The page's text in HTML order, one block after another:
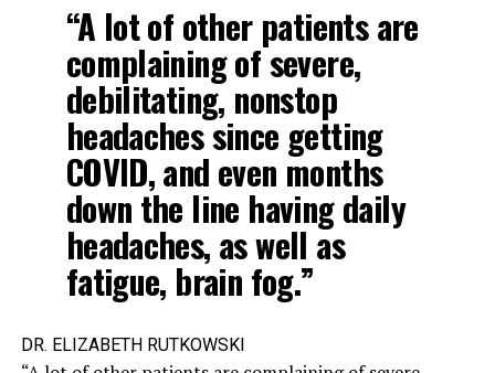
“A lot of other patients are
complaining of severe,
debilitating, nonstop
headaches since getting
COVID, and even months
down the line having daily
headaches, as well as
fatigue, brain fog.”
DR. ELIZABETH RUTKOWSKI